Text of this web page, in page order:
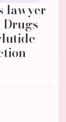
lawyer